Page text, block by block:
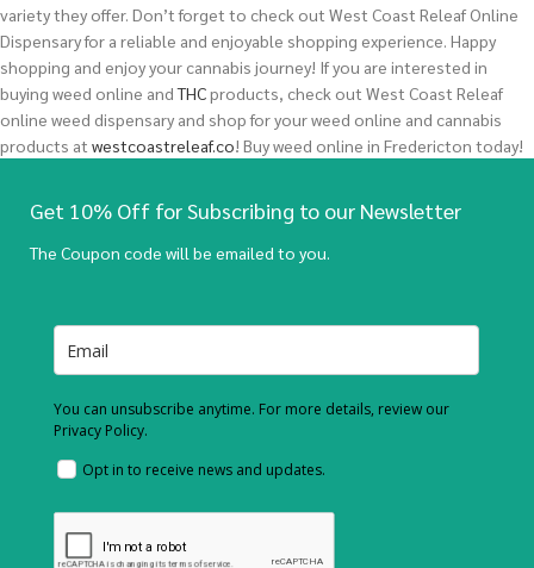
variety they offer. Don’t forget to check out West Coast Releaf Online
Dispensary for a reliable and enjoyable shopping experience. Happy
shopping and enjoy your cannabis journey! If you are interested in
buying weed online and THCproducts, check out West Coast Releaf
online weed dispensary and shop for your weed online and cannabis
products at westcoastreleaf.co! Buy weed online in Fredericton today!
Get 10% Off for Subscribing to our Newsletter
The Coupon code will be emailed to you.
You can unsubscribe anytime. For more details, review our
Privacy Policy.
Opt in to receive news and updates.